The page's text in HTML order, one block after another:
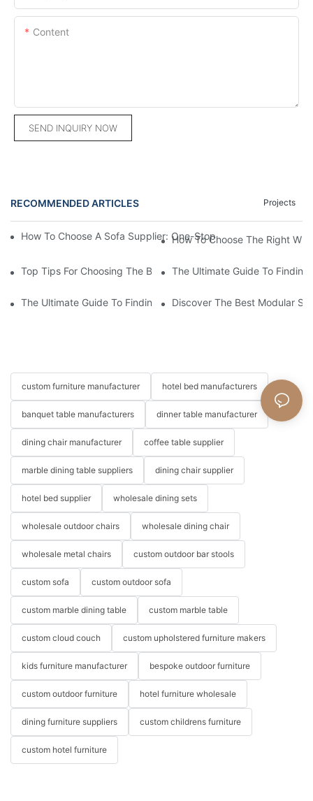
Content
SEND INQUIRY NOW
RECOMMENDED ARTICLES Projects
How To Choose A Sofa Supplier: One-Stop Furniture Solution
How To Choose The Right
Top Tips For Choosing The Best Sofa Supplier For Your Home
The Ultimate Guide To
The Ultimate Guide To Finding The Best Living Room Sofa
Discover The Best Modular
custom furniture manufacturer hotel bed manufacturers
banquet table manufacturers dinner table manufacturer
dining chair manufacturer coffee table supplier
marble dining table suppliers dining chair supplier
hotel bed supplier wholesale dining sets
wholesale outdoor chairs wholesale dining chair
wholesale metal chairs custom outdoor bar stools
custom sofa custom outdoor sofa
custom marble dining table custom marble table
custom cloud couch custom upholstered furniture makers
kids furniture manufacturer bespoke outdoor furniture
custom outdoor furniture hotel furniture wholesale
dining furniture suppliers custom childrens furniture
custom hotel furniture